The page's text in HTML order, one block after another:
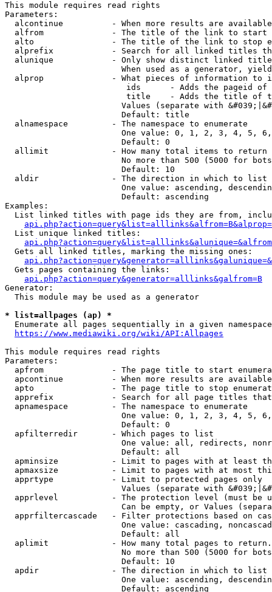
This module requires read rights
Parameters:
alcontinue          - When more results are
alfrom              - The title of the link to start
alto                - The title of the link to stop
alprefix            - Search for all linked titles
alunique            - Only show distinct linked
When used as a generator,
alprop              - What pieces of information to
ids      - Adds the pageid
title    - Adds the title of
Values (separate with
                        Default: title
  alnamespace         - The namespace to enumerate
One value: 0, 1, 2, 3, 4, 5,
                        Default: 0
  allimit             - How many total items to return
No more than 500 (5000 for
                        Default: 10
  aldir               - The direction in which to list
One value: ascending,
                        Default: ascending
Examples:
List linked titles with page ids they are from,
  List unique linked titles:
  Gets all linked titles, marking the missing ones:
  Gets pages containing the links:
api.php?action=query&generator=alllinks&galfrom=B
Generator:
  This module may be used as a generator
* list=allpages (ap) *
Enumerate all pages sequentially in a given
https://www.mediawiki.org/wiki/API:Allpages
This module requires read rights
Parameters:
apfrom              - The page title to start
apcontinue          - When more results are
apto                - The page title to stop
apprefix            - Search for all page titles
  apnamespace         - The namespace to enumerate
One value: 0, 1, 2, 3, 4, 5,
                        Default: 0
  apfilterredir       - Which pages to list
One value: all, redirects,
                        Default: all
apminsize           - Limit to pages with at least
apmaxsize           - Limit to pages with at most
  apprtype            - Limit to protected pages only
Values (separate with
apprlevel           - The protection level (must be
Can be empty, or Values
apprfiltercascade   - Filter protections based on
One value: cascading,
                        Default: all
  aplimit             - How many total pages to return.
No more than 500 (5000 for
                        Default: 10
  apdir               - The direction in which to list
One value: ascending,
                        Default: ascending